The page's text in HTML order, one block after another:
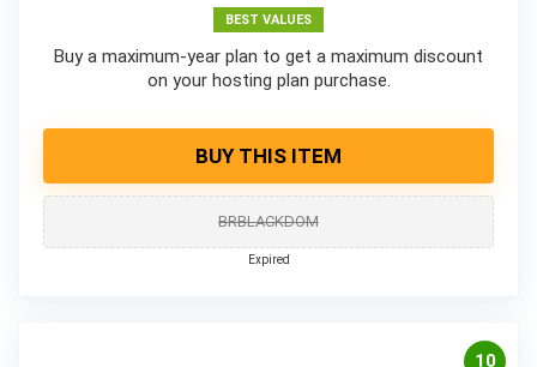
BEST VALUES
Buy a maximum-year plan to get a maximum discount
on your hosting plan purchase.
BUY THIS ITEM
BRBLACKDOM
Expired
10